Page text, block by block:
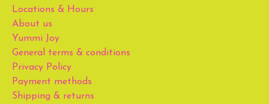
Locations & Hours
About us
Yummi Joy
General terms & conditions
Privacy Policy
Payment methods
Shipping & returns